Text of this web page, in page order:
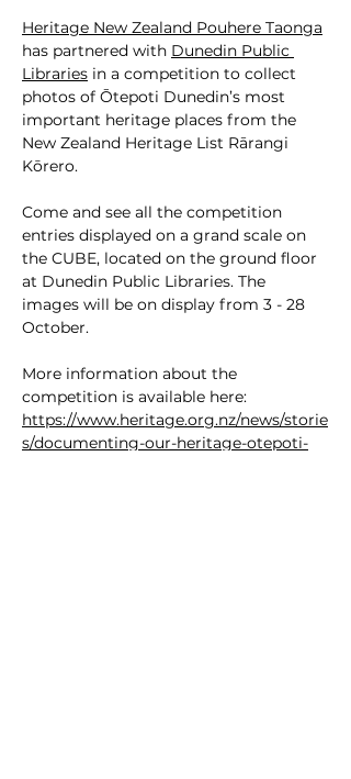
Heritage New Zealand Pouhere Taonga
has partnered with Dunedin Public
Libraries in a competition to collect
photos of Ōtepoti Dunedin’s most
important heritage places from the
New Zealand Heritage List Rārangi
Kōrero.
Come and see all the competition
entries displayed on a grand scale on
the CUBE, located on the ground floor
at Dunedin Public Libraries. The
images will be on display from 3 - 28
October.
More information about the
competition is available here:
https://www.heritage.org.nz/news/storie
s/documenting-our-heritage-otepoti-